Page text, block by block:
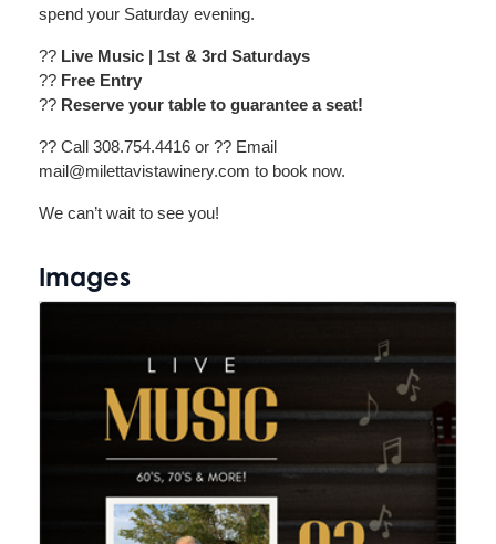
spend your Saturday evening.
?? Live Music | 1st & 3rd Saturdays
?? Free Entry
?? Reserve your table to guarantee a seat!
?? Call 308.754.4416 or ?? Email
mail@milettavistawinery.com to book now.
We can’t wait to see you!
Images